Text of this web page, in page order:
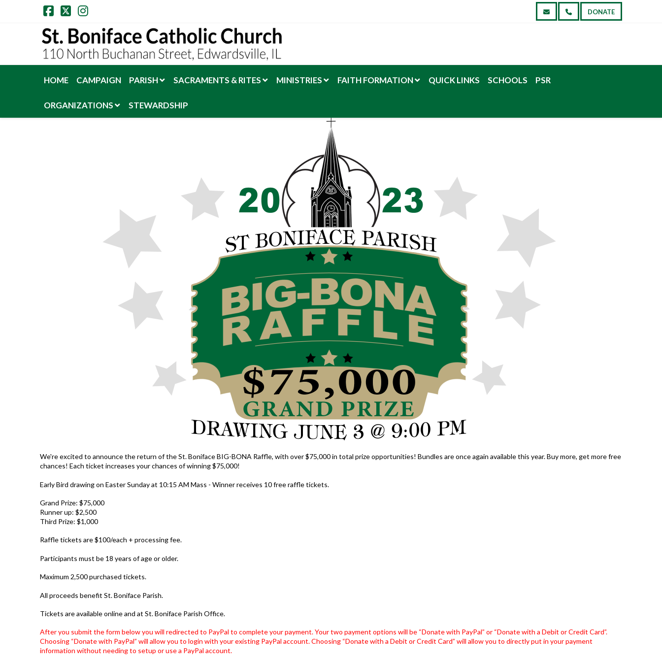
DONATE
HOME CAMPAIGN PARISH SACRAMENTS & RITES MINISTRIES FAITH FORMATION QUICK LINKS SCHOOLS PSR
ORGANIZATIONS STEWARDSHIP
We're excited to announce the return of the St. Boniface BIG-BONA Raffle, with over $75,000 in total prize opportunities! Bundles are once again available this year. Buy more, get more free
chances! Each ticket increases your chances of winning $75,000!
Early Bird drawing on Easter Sunday at 10:15 AM Mass - Winner receives 10 free raffle tickets.
Grand Prize: $75,000
Runner up: $2,500
Third Prize: $1,000
Raffle tickets are $100/each + processing fee.
Participants must be 18 years of age or older.
Maximum 2,500 purchased tickets.
All proceeds benefit St. Boniface Parish.
Tickets are available online and at St. Boniface Parish Office.
After you submit the form below you will redirected to PayPal to complete your payment. Your two payment options will be “Donate with PayPal” or “Donate with a Debit or Credit Card”.
Choosing “Donate with PayPal” will allow you to login with your existing PayPal account. Choosing “Donate with a Debit or Credit Card” will allow you to directly put in your payment
information without needing to setup or use a PayPal account.